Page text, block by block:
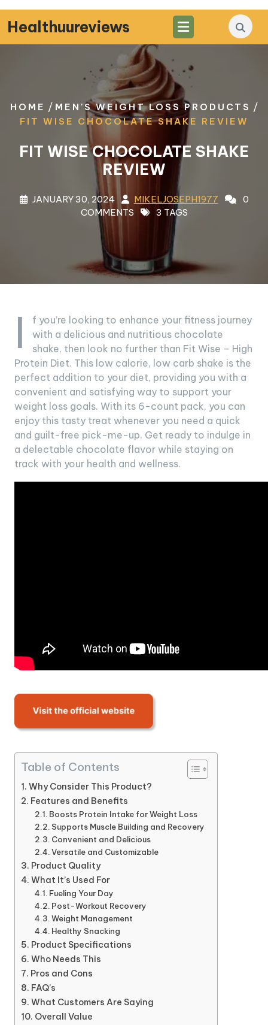
Skip
to
content
Healthuureviews
HOME / MEN'S WEIGHT LOSS PRODUCTS /
FIT WISE CHOCOLATE SHAKE REVIEW
FIT WISE CHOCOLATE SHAKE
REVIEW
JANUARY 30, 2024 MIKELJOSEPH1977
0
COMMENTS
3 TAGS
I
f you’re looking to enhance your fitness journey
with a delicious and nutritious chocolate
shake, then look no further than Fit Wise – High
Protein Diet. This low calorie, low carb shake is the
perfect addition to your diet, providing you with a
convenient and satisfying way to support your
weight loss goals. With its 6-count pack, you can
enjoy this tasty treat whenever you need a quick
and guilt-free pick-me-up. Get ready to indulge in
a delectable chocolate flavor while staying on
track with your health and wellness.
Table of Contents
Why Consider This Product?
Features and Benefits
Boosts Protein Intake for Weight Loss
Supports Muscle Building and Recovery
Convenient and Delicious
Versatile and Customizable
Product Quality
What It’s Used For
Fueling Your Day
Post-Workout Recovery
Weight Management
Healthy Snacking
Product Specifications
Who Needs This
Pros and Cons
FAQ’s
What Customers Are Saying
Overall Value